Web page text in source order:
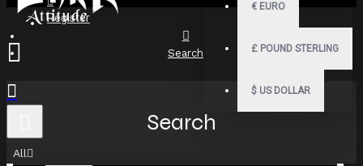
Register
€ EURO
£ POUND STERLING
$ US DOLLAR
All
Search
Search